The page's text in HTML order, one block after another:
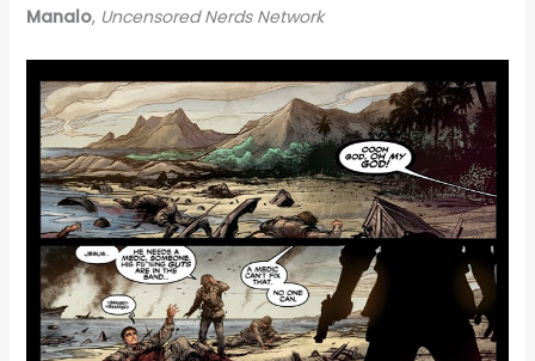
Manalo, Uncensored Nerds Network